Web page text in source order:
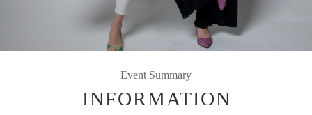
Event Summary
INFORMATION